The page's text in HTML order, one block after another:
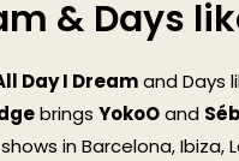
& Days
Day I Dreamand Days
brings YokoOand
in Barcelona, Ibiza,